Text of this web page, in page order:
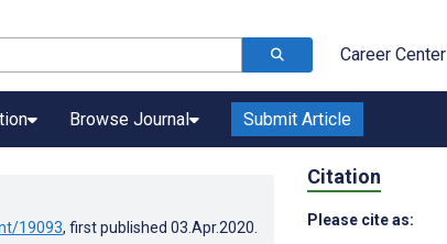
Career Center
Browse Journal Submit Article
19093, first published 03.Apr.2020
Citation
Please cite as: